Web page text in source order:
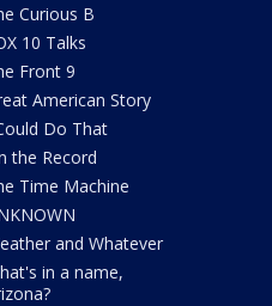
Curious B
10 Talks
Front 9
American Story
Do That
the Record
Time Machine
and Whatever
in a name,